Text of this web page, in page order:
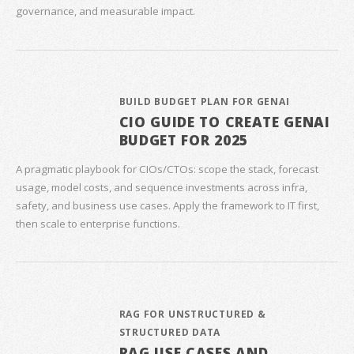
governance, and measurable impact.
BUILD BUDGET PLAN FOR GENAI
CIO GUIDE TO CREATE GENAI
BUDGET FOR 2025
A pragmatic playbook for CIOs/CTOs: scope the stack, forecast
usage, model costs, and sequence investments across infra,
safety, and business use cases. Apply the framework to IT first,
then scale to enterprise functions.
RAG FOR UNSTRUCTURED &
STRUCTURED DATA